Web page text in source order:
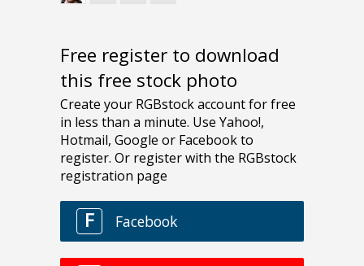
Free register to download
this free stock photo